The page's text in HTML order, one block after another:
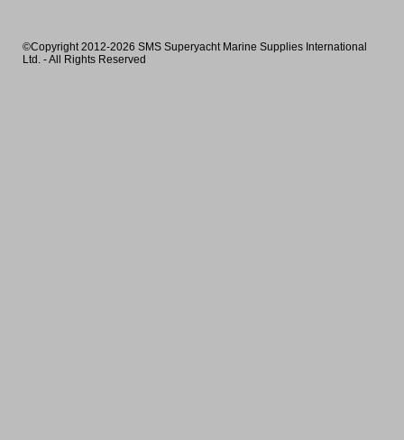
©Copyright 2012-2026 SMS Superyacht Marine Supplies International
Ltd. - All Rights Reserved